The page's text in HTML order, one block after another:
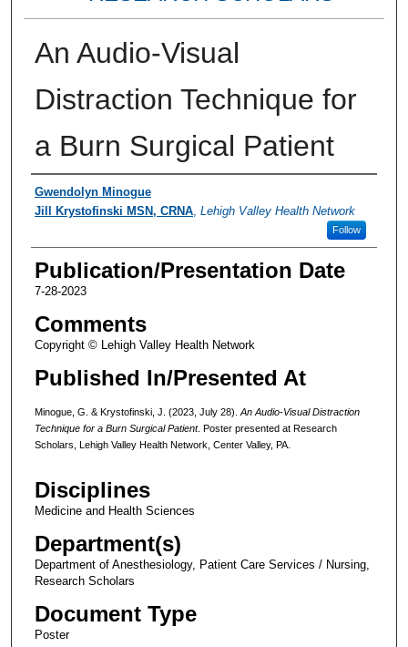
An Audio-Visual
Distraction Technique for
a Burn Surgical Patient
Authors
Gwendolyn Minogue
Jill Krystofinski MSN, CRNA, Lehigh Valley Health Network
Follow
Publication/Presentation Date
7-28-2023
Comments
Copyright © Lehigh Valley Health Network
Published In/Presented At
Minogue, G. & Krystofinski, J. (2023, July 28).An Audio-Visual Distraction
Technique for a Burn Surgical Patient. Poster presented at Research
Scholars, Lehigh Valley Health Network, Center Valley, PA.
Disciplines
Medicine and Health Sciences
Department(s)
Department of Anesthesiology, Patient Care Services / Nursing,
Research Scholars
Document Type
Poster